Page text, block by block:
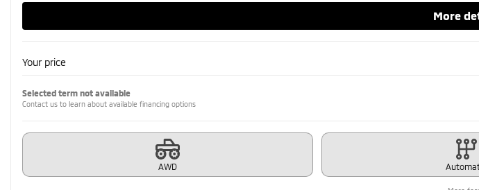
More
Your price
Selected term not available
Contact us to learn about available financing options
AWD